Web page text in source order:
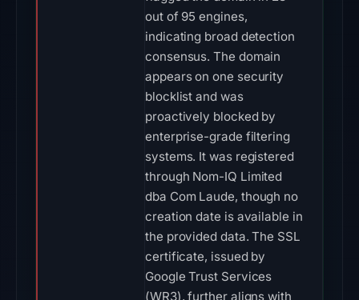
out of 95 engines,
indicating broad detection
consensus. The domain
appears on one security
blocklist and was
proactively blocked by
enterprise-grade filtering
systems. It was registered
through Nom-IQ Limited
dba Com Laude, though no
creation date is available in
the provided data. The SSL
certificate, issued by
Google Trust Services
(WR3), further aligns with